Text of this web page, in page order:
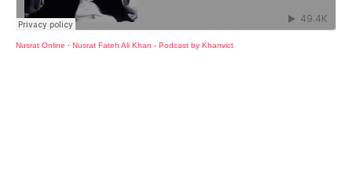
Nusrat Online · Nusrat Fateh Ali Khan - Podcast by Khanvict